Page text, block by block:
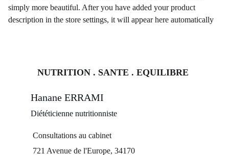
simply more beautiful. After you have added your product
description in the store settings, it will appear here automatically
Hanane ERRAMI
Diététicienne nutritionniste
Consultations au cabinet
NUTRITION . SANTE . EQUILIBRE